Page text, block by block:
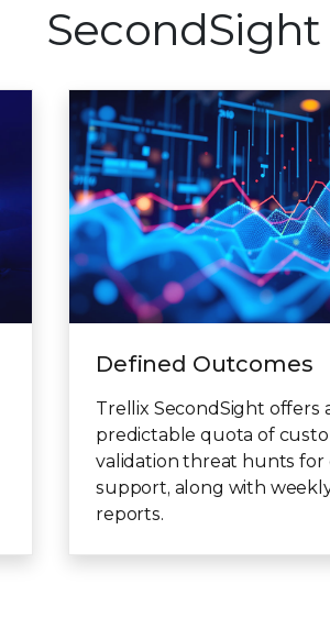
Defined Outcomes
Trellix SecondSight offers
predictable quota of
validation threat hunts for
support, along with
reports.